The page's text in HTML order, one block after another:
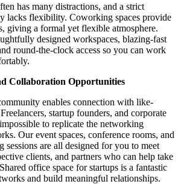
has many distractions, and a strict
lacks flexibility. Coworking spaces provide
giving a formal yet flexible atmosphere.
designed workspaces, blazing-fast
round-the-clock access so you can work
Collaboration Opportunities
enables connection with like-
startup founders, and corporate
to replicate the networking
Our event spaces, conference rooms, and
are all designed for you to meet
clients, and partners who can help take
office space for startups is a fantastic
and build meaningful relationships.